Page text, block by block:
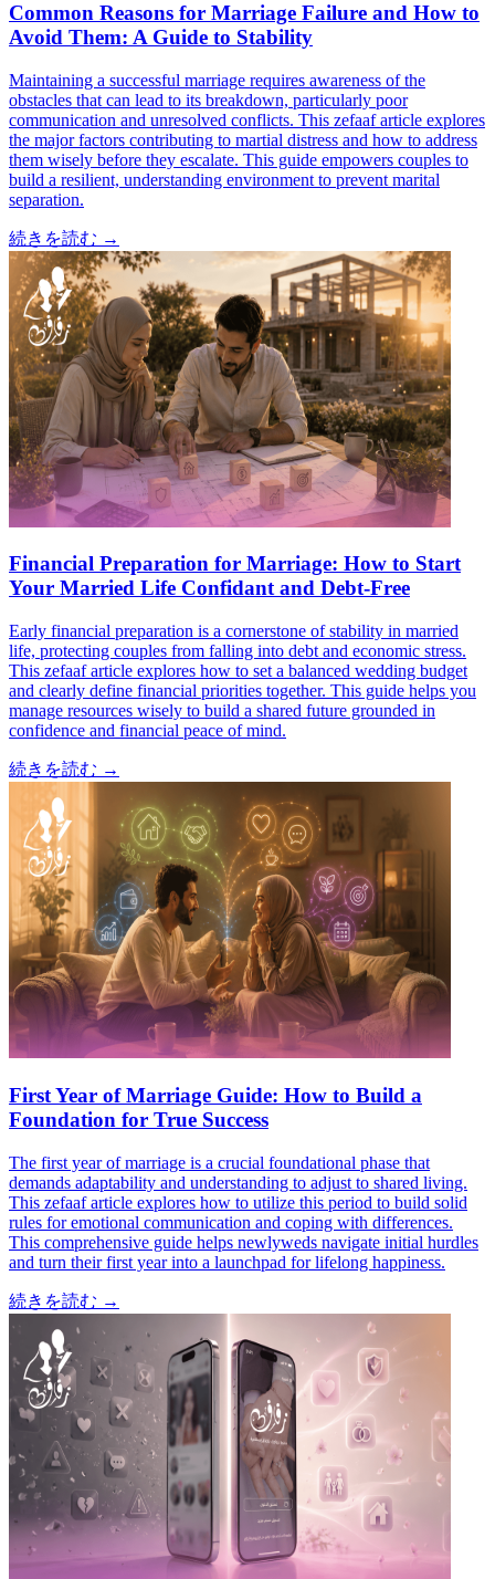
Common Reasons for Marriage Failure and How to
Avoid Them: A Guide to Stability
Maintaining a successful marriage requires awareness of the
obstacles that can lead to its breakdown, particularly poor
communication and unresolved conflicts. This zefaaf article explores
the major factors contributing to martial distress and how to address
them wisely before they escalate. This guide empowers couples to
build a resilient, understanding environment to prevent marital
separation.
続きを読む →
Financial Preparation for Marriage: How to Start
Your Married Life Confidant and Debt-Free
Early financial preparation is a cornerstone of stability in married
life, protecting couples from falling into debt and economic stress.
This zefaaf article explores how to set a balanced wedding budget
and clearly define financial priorities together. This guide helps you
manage resources wisely to build a shared future grounded in
confidence and financial peace of mind.
続きを読む →
First Year of Marriage Guide: How to Build a
Foundation for True Success
The first year of marriage is a crucial foundational phase that
demands adaptability and understanding to adjust to shared living.
This zefaaf article explores how to utilize this period to build solid
rules for emotional communication and coping with differences.
This comprehensive guide helps newlyweds navigate initial hurdles
and turn their first year into a launchpad for lifelong happiness.
続きを読む →